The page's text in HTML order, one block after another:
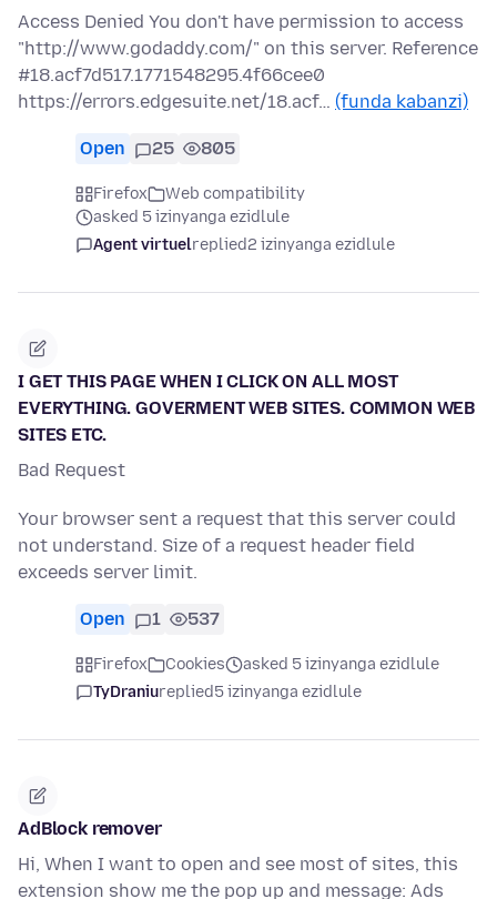
Access Denied You don't have permission to access
"http://www.godaddy.com/" on this server. Reference
#18.acf7d517.1771548295.4f66cee0
https://errors.edgesuite.net/18.acf… (funda kabanzi)
Open 25 805
Firefox
Web compatibility
asked 5 izinyanga ezidlule
Agent virtuelreplied2 izinyanga ezidlule
I GET THIS PAGE WHEN I CLICK ON ALL MOST
EVERYTHING. GOVERMENT WEB SITES. COMMON WEB
SITES ETC.
Bad Request
Your browser sent a request that this server could
not understand. Size of a request header field
exceeds server limit.
Open 1 537
Firefox Cookies
asked 5 izinyanga ezidlule
TyDraniureplied5 izinyanga ezidlule
AdBlock remover
Hi, When I want to open and see most of sites, this
extension show me the pop up and message: Ads